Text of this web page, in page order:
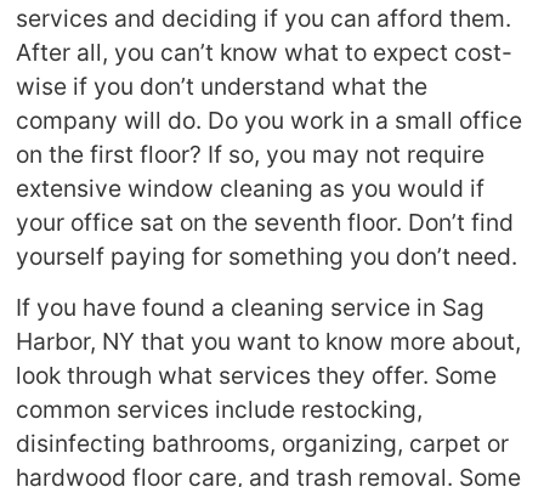
services and deciding if you can afford them.
After all, you can’t know what to expect cost-
wise if you don’t understand what the
company will do. Do you work in a small office
on the first floor? If so, you may not require
extensive window cleaning as you would if
your office sat on the seventh floor. Don’t find
yourself paying for something you don’t need.
If you have found a cleaning service in Sag
Harbor, NY that you want to know more about,
look through what services they offer. Some
common services include restocking,
disinfecting bathrooms, organizing, carpet or
hardwood floor care, and trash removal. Some